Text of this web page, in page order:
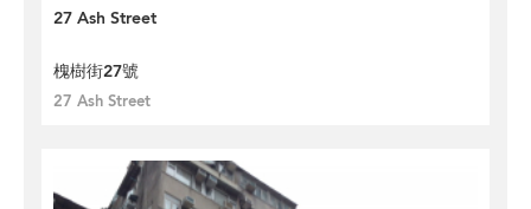
27 Ash Street
槐樹街27號
27 Ash Street